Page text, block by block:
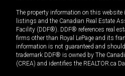
The property information on this website
listings and the Canadian Real Estate
Facility (DDF®). DDF® references real
firms other than Royal LePage and its
information is not guaranteed and
trademark DDF® is owned by The
(CREA) and identifies the REALTOR.ca